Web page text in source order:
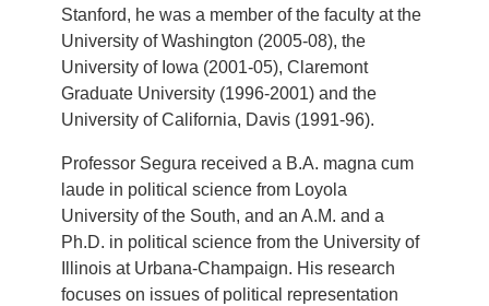
Stanford, he was a member of the faculty at the
University of Washington (2005-08), the
University of Iowa (2001-05), Claremont
Graduate University (1996-2001) and the
University of California, Davis (1991-96).
Professor Segura received a B.A. magna cum
laude in political science from Loyola
University of the South, and an A.M. and a
Ph.D. in political science from the University of
Illinois at Urbana-Champaign. His research
focuses on issues of political representation